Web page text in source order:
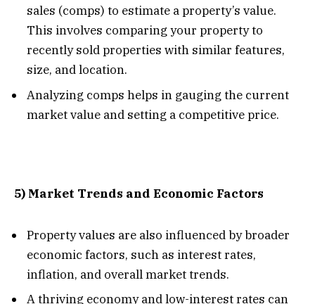
sales (comps) to estimate a property’s value.
This involves comparing your property to
recently sold properties with similar features,
size, and location.
Analyzing comps helps in gauging the current
market value and setting a competitive price.
5) Market Trends and Economic Factors
Property values are also influenced by broader
economic factors, such as interest rates,
inflation, and overall market trends.
A thriving economy and low-interest rates can